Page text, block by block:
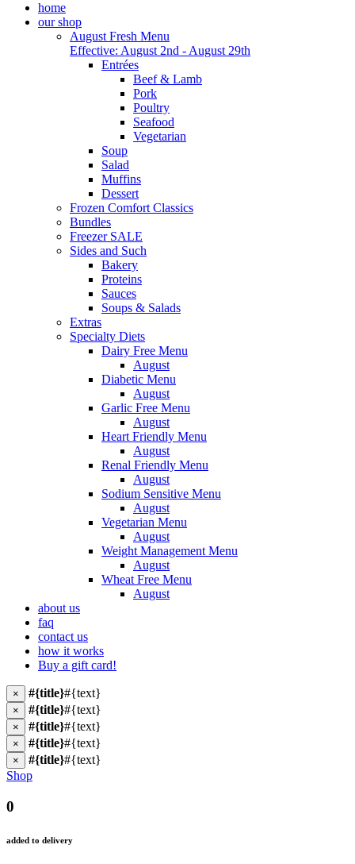
home
our shop
August Fresh Menu
Effective: August 2nd - August 29th
Entrées
Beef & Lamb
Pork
Poultry
Seafood
Vegetarian
Soup
Salad
Muffins
Dessert
Frozen Comfort Classics
Bundles
Freezer SALE
Sides and Such
Bakery
Proteins
Sauces
Soups & Salads
Extras
Specialty Diets
Dairy Free Menu
August
Diabetic Menu
August
Garlic Free Menu
August
Heart Friendly Menu
August
Renal Friendly Menu
August
Sodium Sensitive Menu
August
Vegetarian Menu
August
Weight Management Menu
August
Wheat Free Menu
August
about us
faq
contact us
how it works
Buy a gift card!
× #{title}#{text}
× #{title}#{text}
× #{title}#{text}
× #{title}#{text}
× #{title}#{text}
Shop
0
added to delivery